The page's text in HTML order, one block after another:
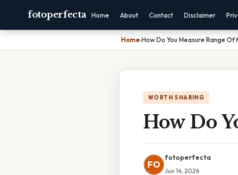
fotoperfecta Home About Contact Disclaimer
Home›How Do You Measure Range Of
WORTH SHARING
How Do
FO
fotoperfecta
Jun 14, 2026